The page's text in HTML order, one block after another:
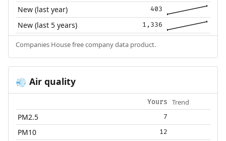
New (last year) 403
New (last 5 years) 1,336
Companies House free company data product.
💨 Air quality
Yours Trend
PM2.5 7
PM10 12